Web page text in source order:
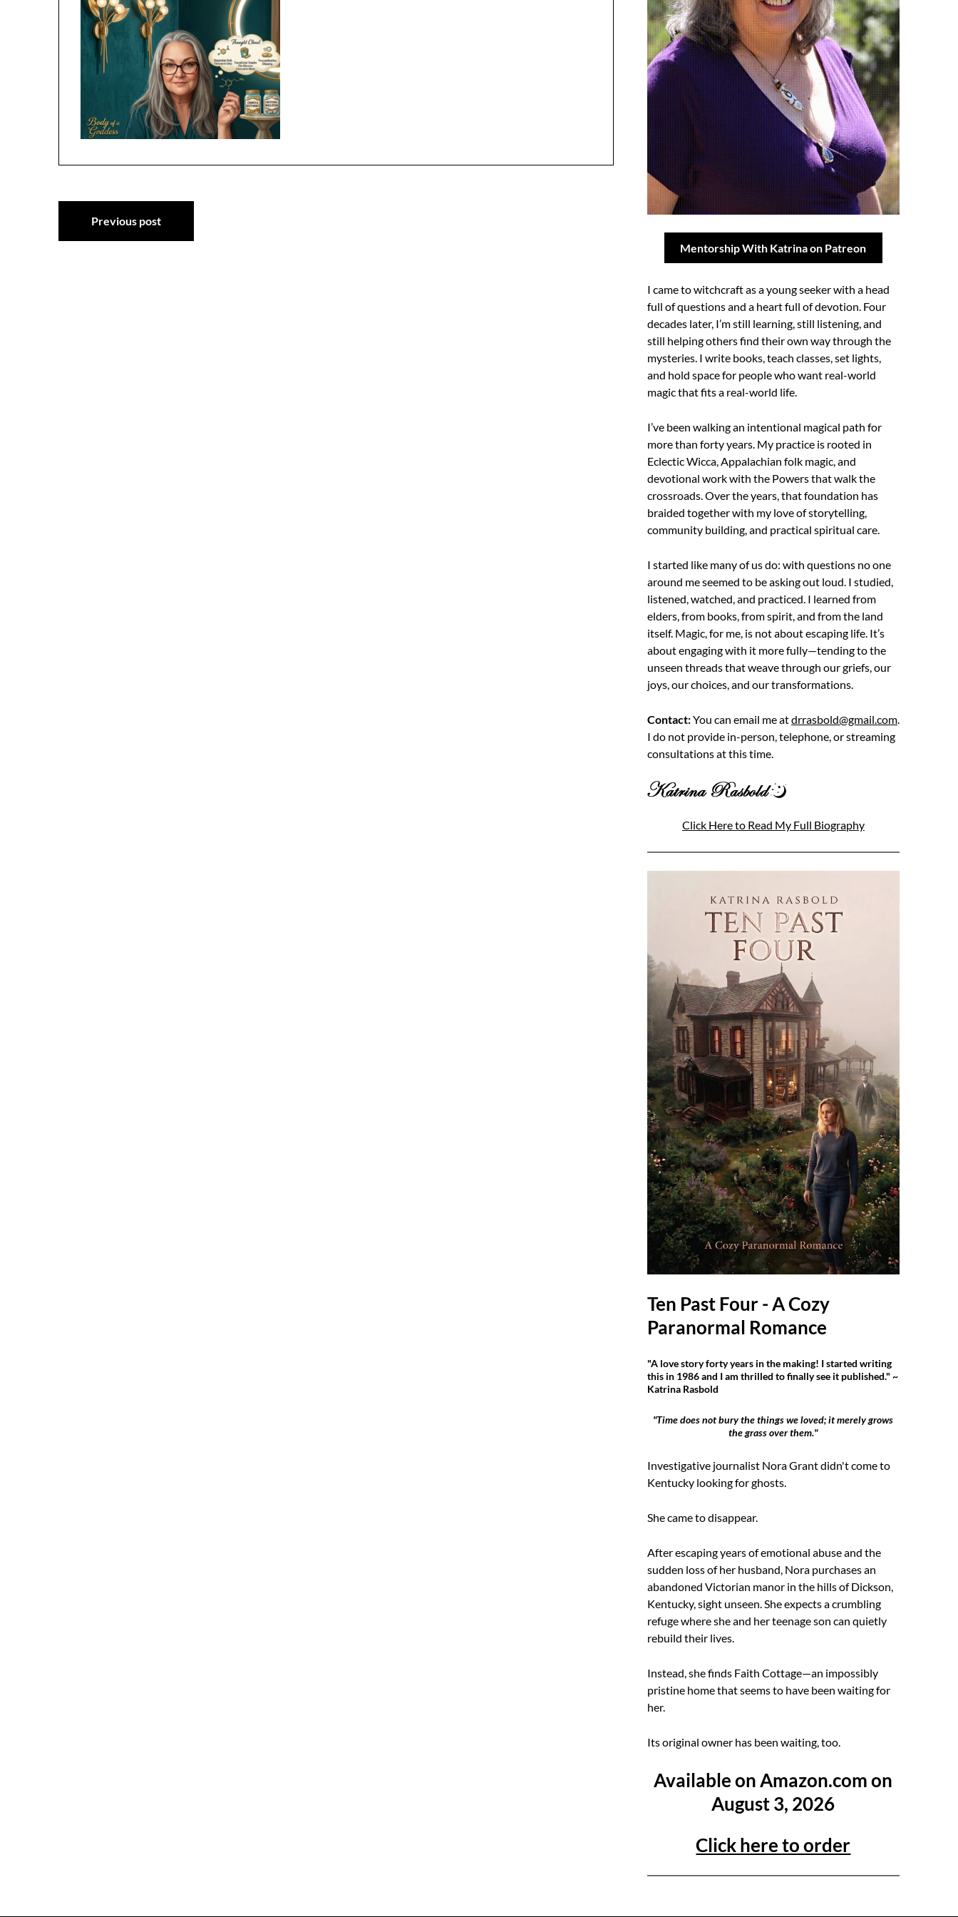
Post
navigation
Previous post
Mentorship With Katrina on Patreon
I came to witchcraft as a young seeker with a head
full of questions and a heart full of devotion. Four
decades later, I’m still learning, still listening, and
still helping others find their own way through the
mysteries. I write books, teach classes, set lights,
and hold space for people who want real-world
magic that fits a real-world life.
I’ve been walking an intentional magical path for
more than forty years. My practice is rooted in
Eclectic Wicca, Appalachian folk magic, and
devotional work with the Powers that walk the
crossroads. Over the years, that foundation has
braided together with my love of storytelling,
community building, and practical spiritual care.
I started like many of us do: with questions no one
around me seemed to be asking out loud. I studied,
listened, watched, and practiced. I learned from
elders, from books, from spirit, and from the land
itself. Magic, for me, is not about escaping life. It’s
about engaging with it more fully—tending to the
unseen threads that weave through our griefs, our
joys, our choices, and our transformations.
Contact:You can email me atdrrasbold@gmail.com.
I do not provide in-person, telephone, or streaming
consultations at this time.
Click Here to Read My Full Biography
Ten Past Four - A Cozy
Paranormal Romance
"A love story forty years in the making! I started writing
this in 1986 and I am thrilled to finally see it published." ~
Katrina Rasbold
"Time does not bury the things we loved; it merely grows
the grass over them."
Investigative journalist Nora Grant didn't come to
Kentucky looking for ghosts.
She came to disappear.
After escaping years of emotional abuse and the
sudden loss of her husband, Nora purchases an
abandoned Victorian manor in the hills of Dickson,
Kentucky, sight unseen. She expects a crumbling
refuge where she and her teenage son can quietly
rebuild their lives.
Instead, she finds Faith Cottage—an impossibly
pristine home that seems to have been waiting for
her.
Its original owner has been waiting, too.
Available on Amazon.com on
August 3, 2026
Click here to order